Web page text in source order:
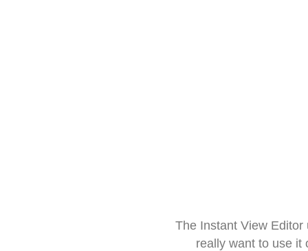
The Instant View
really want to use it